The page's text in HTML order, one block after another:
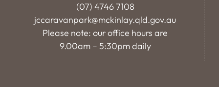
(07) 4746 7108
jccaravanpark@mckinlay.qld.gov.au
Please note: our office hours are
9.00am – 5:30pm daily